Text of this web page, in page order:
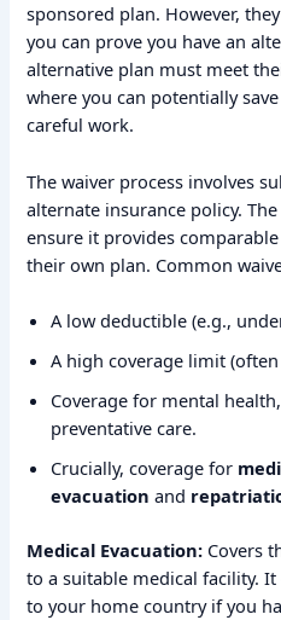
sponsored plan. However,
you can prove you have an
alternative plan must meet
where you can potentially
careful work.
The waiver process involves
alternate insurance policy.
ensure it provides
their own plan. Common
A low deductible (e.g.,
A high coverage limit
Coverage for mental
preventative care.
Crucially, coverage for
evacuation and
Medical Evacuation: Covers
to a suitable medical facility.
to your home country if you